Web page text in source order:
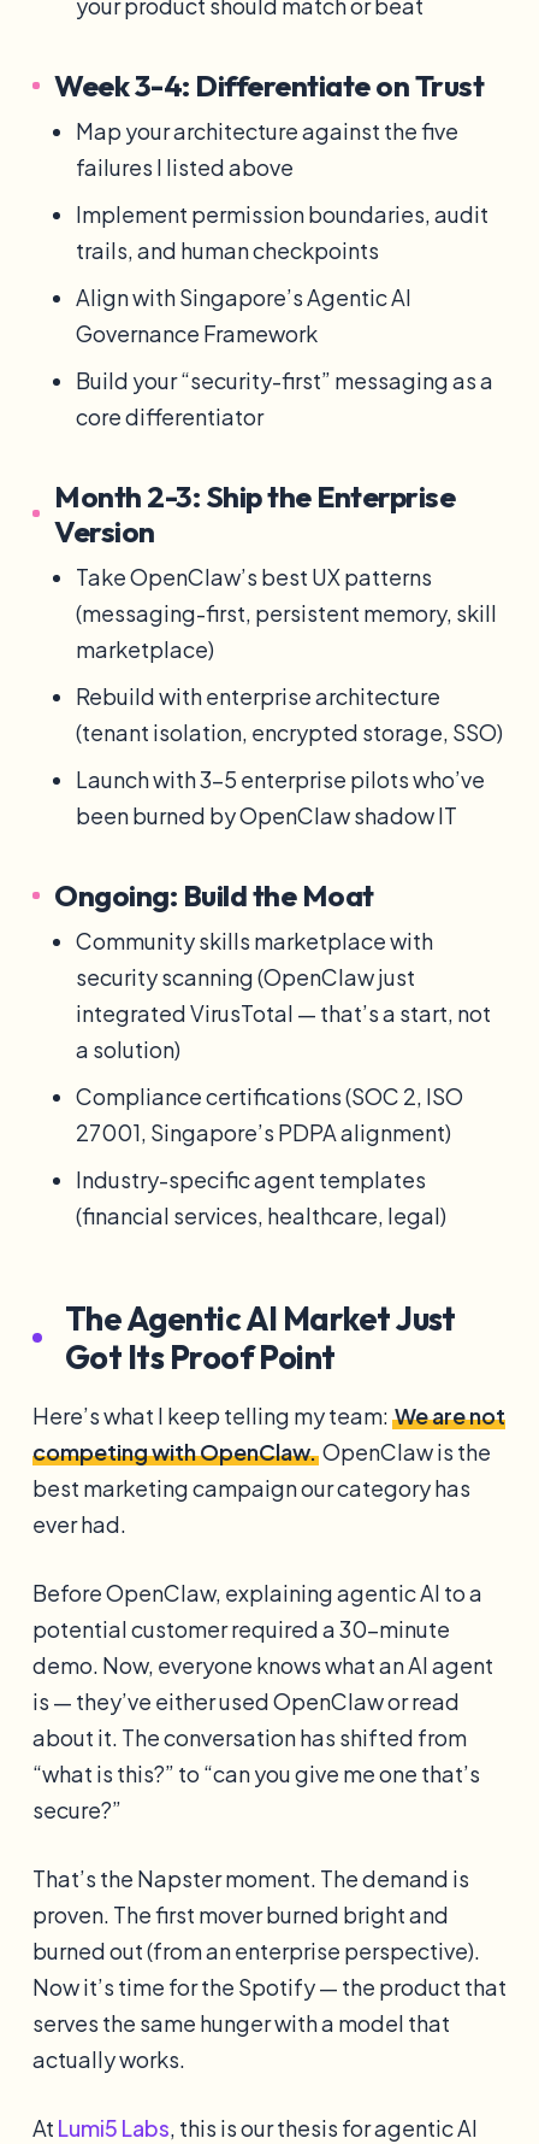
your product should match or beat
Week 3-4: Differentiate on Trust
Map your architecture against the five
failures I listed above
Implement permission boundaries, audit
trails, and human checkpoints
Align with Singapore’s Agentic AI
Governance Framework
Build your “security-first” messaging as a
core differentiator
Month 2-3: Ship the Enterprise
Version
Take OpenClaw’s best UX patterns
(messaging-first, persistent memory, skill
marketplace)
Rebuild with enterprise architecture
(tenant isolation, encrypted storage, SSO)
Launch with 3-5 enterprise pilots who’ve
been burned by OpenClaw shadow IT
Ongoing: Build the Moat
Community skills marketplace with
security scanning (OpenClaw just
integrated VirusTotal — that’s a start, not
a solution)
Compliance certifications (SOC 2, ISO
27001, Singapore’s PDPA alignment)
Industry-specific agent templates
(financial services, healthcare, legal)
The Agentic AI Market Just
Got Its Proof Point
Here’s what I keep telling my team: We are not
competing with OpenClaw. OpenClaw is the
best marketing campaign our category has
ever had.
Before OpenClaw, explaining agentic AI to a
potential customer required a 30-minute
demo. Now, everyone knows what an AI agent
is — they’ve either used OpenClaw or read
about it. The conversation has shifted from
“what is this?” to “can you give me one that’s
secure?”
That’s the Napster moment. The demand is
proven. The first mover burned bright and
burned out (from an enterprise perspective).
Now it’s time for the Spotify — the product that
serves the same hunger with a model that
actually works.
At Lumi5 Labs, this is our thesis for agentic AI